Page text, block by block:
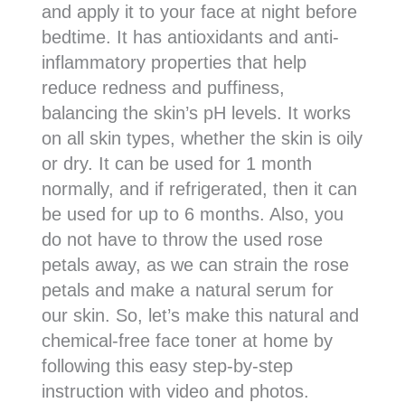
and apply it to your face at night before
bedtime. It has antioxidants and anti-
inflammatory properties that help
reduce redness and puffiness,
balancing the skin’s pH levels. It works
on all skin types, whether the skin is oily
or dry. It can be used for 1 month
normally, and if refrigerated, then it can
be used for up to 6 months. Also, you
do not have to throw the used rose
petals away, as we can strain the rose
petals and make a natural serum for
our skin. So, let’s make this natural and
chemical-free face toner at home by
following this easy step-by-step
instruction with video and photos.